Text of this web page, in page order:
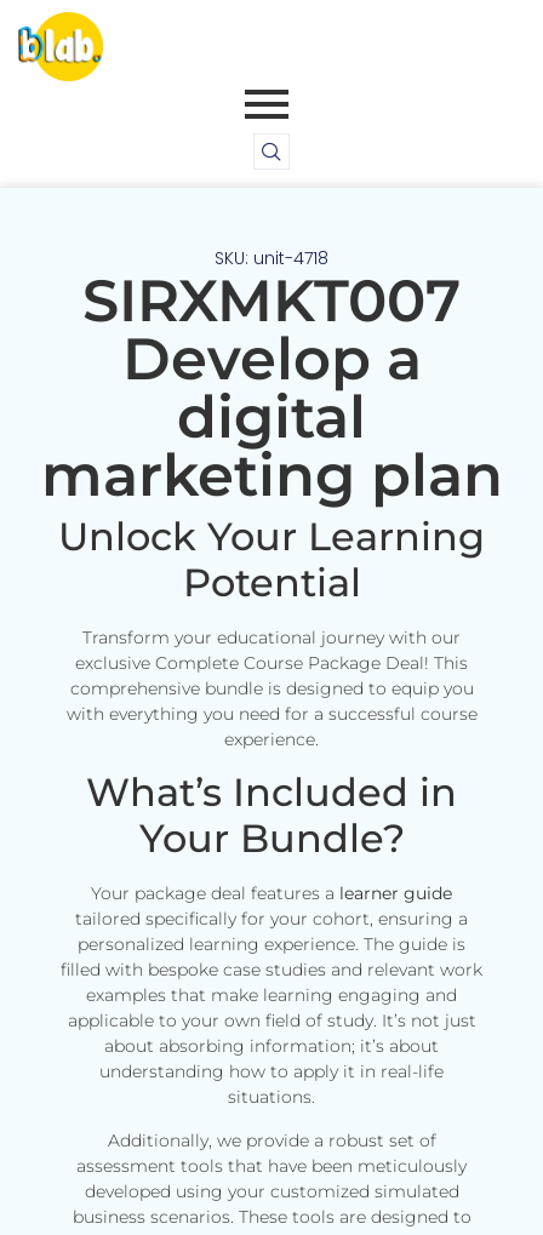
SKU: unit-4718
SIRXMKT007
Develop a
digital
marketing plan
Unlock Your Learning
Potential
Transform your educational journey with our
exclusive Complete Course Package Deal! This
comprehensive bundle is designed to equip you
with everything you need for a successful course
experience.
What’s Included in
Your Bundle?
Your package deal features a learner guide
tailored specifically for your cohort, ensuring a
personalized learning experience. The guide is
filled with bespoke case studies and relevant work
examples that make learning engaging and
applicable to your own field of study. It’s not just
about absorbing information; it’s about
understanding how to apply it in real-life
situations.
Additionally, we provide a robust set of
assessment tools that have been meticulously
developed using your customized simulated
business scenarios. These tools are designed to